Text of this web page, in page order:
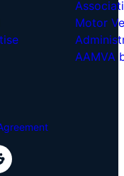
Reddit